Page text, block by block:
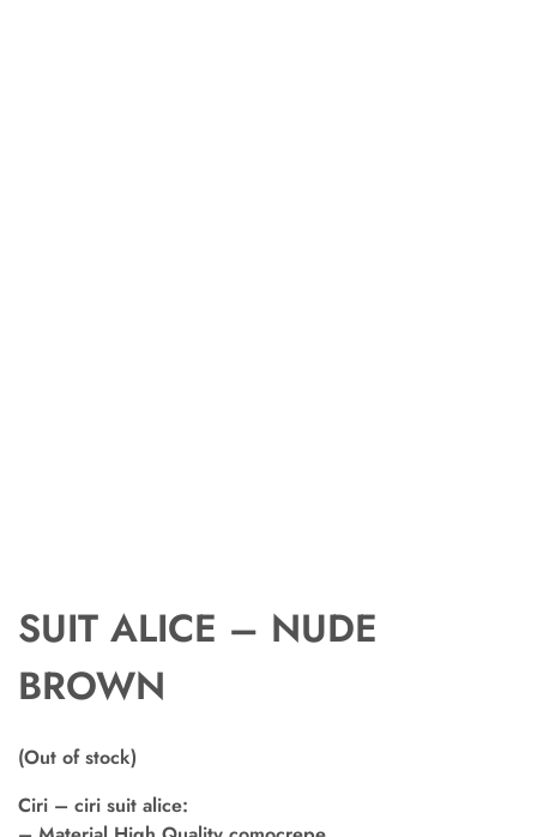
SUIT ALICE – NUDE
BROWN
(Out of stock)
Ciri – ciri suit alice: